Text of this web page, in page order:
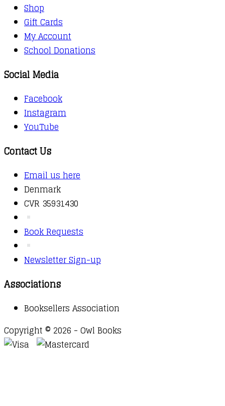
Shop
Gift Cards
My Account
School Donations
Social Media
Facebook
Instagram
YouTube
Contact Us
Email us here
Denmark
CVR 35931430
Book Requests
Newsletter Sign-up
Associations
Booksellers Association
Copyright © 2026 - Owl Books